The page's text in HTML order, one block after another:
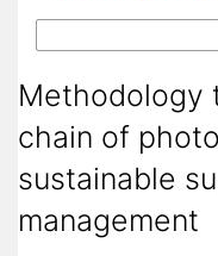
Methodology
chain of
sustainable
management